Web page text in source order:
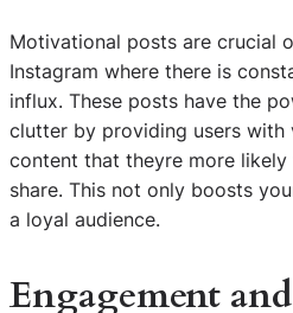
Motivational posts are crucial
Instagram where there is
influx. These posts have the
clutter by providing users with
content that theyre more
share. This not only boosts
a loyal audience.
Engagement